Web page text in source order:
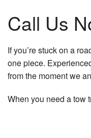
Call Us
If you’re stuck on a
one piece.
from the moment we
When you need a tow